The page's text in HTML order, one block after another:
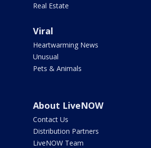
Real Estate
Viral
Heartwarming News
Unusual
Pets & Animals
About LiveNOW
Contact Us
Distribution Partners
LiveNOW Team